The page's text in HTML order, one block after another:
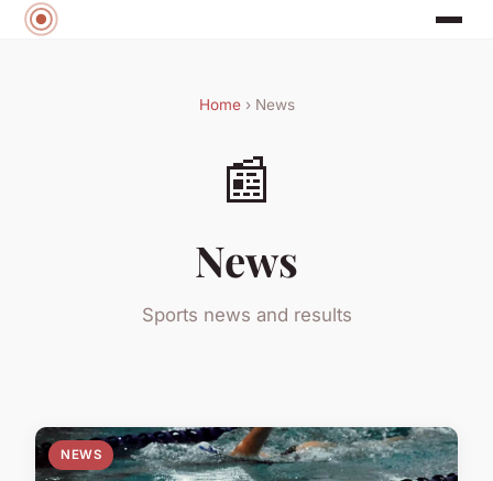
Home› News
📰
News
Sports news and results
NEWS